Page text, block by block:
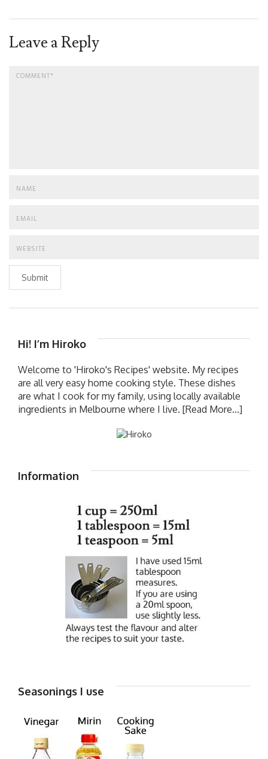
Leave a Reply
Submit
Hi! I’m Hiroko
Welcome to 'Hiroko's Recipes' website. My recipes
are all very easy home cooking style. These dishes
are what I cook for my family, using locally available
ingredients in Melbourne where I live. [Read More...]
Information
Seasonings I use